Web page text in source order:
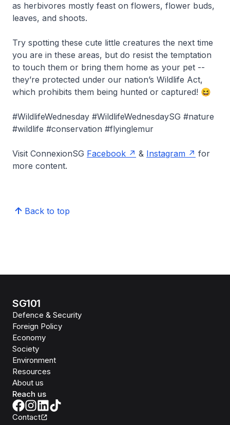
as herbivores mostly feast on flowers, flower buds,
leaves, and shoots.
Try spotting these cute little creatures the next time
you are in these areas, but do resist the temptation
to touch them or bring them home as your pet --
they’re protected under our nation’s Wildlife Act,
which prohibits them being hunted or captured! 😆
#WildlifeWednesday #WildlifeWednesdaySG #nature
#wildlife #conservation #flyinglemur
Visit ConnexionSG Facebook & Instagram
for
more content.
Back to top
SG101
Defence & Security
Foreign Policy
Economy
Society
Environment
Resources
About us
Reach us
Contact